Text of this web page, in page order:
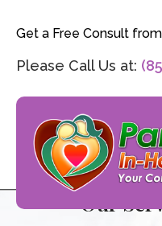
Get a Free Consult
Please Call Us at:
Our